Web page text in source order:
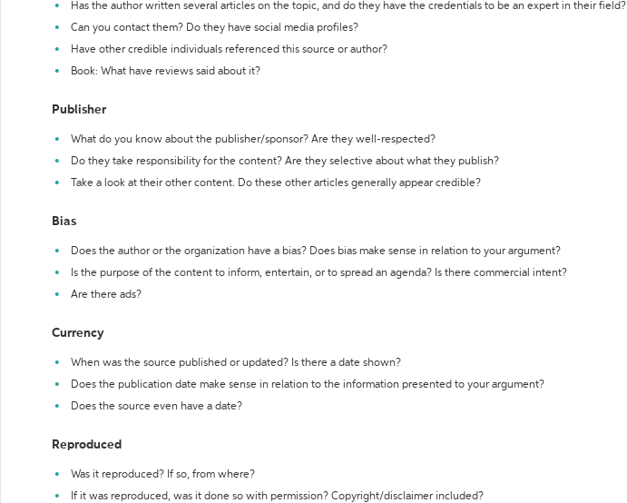
Has the author written several articles on the topic, and do they have the credentials to be an expert in their field?
Can you contact them? Do they have social media profiles?
Have other credible individuals referenced this source or author?
Book: What have reviews said about it?
Publisher
What do you know about the publisher/sponsor? Are they well-respected?
Do they take responsibility for the content? Are they selective about what they publish?
Take a look at their other content. Do these other articles generally appear credible?
Bias
Does the author or the organization have a bias? Does bias make sense in relation to your argument?
Is the purpose of the content to inform, entertain, or to spread an agenda? Is there commercial intent?
Are there ads?
Currency
When was the source published or updated? Is there a date shown?
Does the publication date make sense in relation to the information presented to your argument?
Does the source even have a date?
Reproduced
Was it reproduced? If so, from where?
If it was reproduced, was it done so with permission? Copyright/disclaimer included?